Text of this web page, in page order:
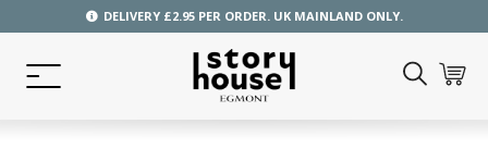
DELIVERY £2.95 PER ORDER. UK MAINLAND ONLY.